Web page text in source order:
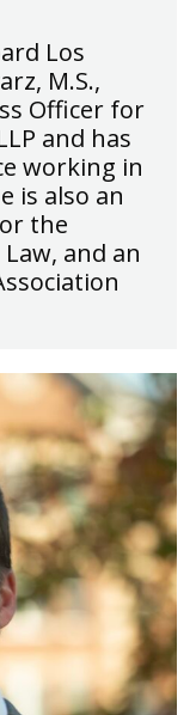
Los
M.S.,
Officer for
and has
working in
is also an
the
and an